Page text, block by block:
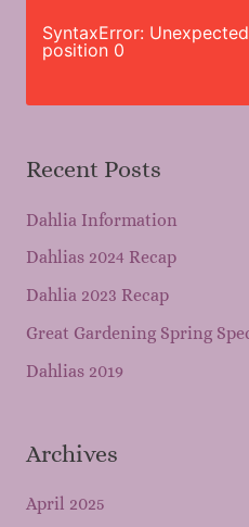
:
SyntaxError:
position 0
Recent Posts
Dahlia Information
Dahlias 2024 Recap
Dahlia 2023 Recap
Great Gardening Spring
Dahlias 2019
Archives
April 2025